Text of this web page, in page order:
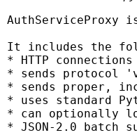
AuthServiceProxy
It includes the
* HTTP
* sends protocol
* sends proper,
* uses standard
* can optionally
* JSON-2.0 batch